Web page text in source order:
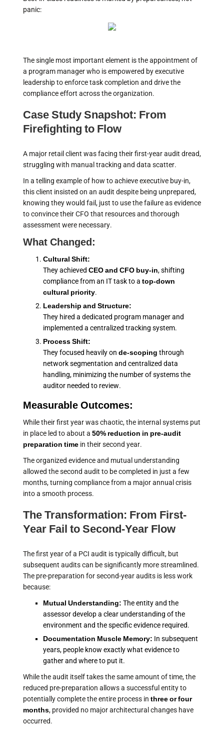
panic:
The single most important element is the appointment of
a program manager who is empowered by executive
leadership to enforce task completion and drive the
compliance effort across the organization.
Case Study Snapshot: From
Firefighting to Flow
A major retail client was facing their first-year audit dread,
struggling with manual tracking and data scatter.
In a telling example of how to achieve executive buy-in,
this client insisted on an audit despite being unprepared,
knowing they would fail, just to use the failure as evidence
to convince their CFO that resources and thorough
assessment were necessary.
What Changed:
Cultural Shift:
They achieved CEO and CFO buy-in, shifting
compliance from an IT task to a top-down
cultural priority.
Leadership and Structure:
They hired a dedicated program manager and
implemented a centralized tracking system.
Process Shift:
They focused heavily on de-scoping through
network segmentation and centralized data
handling, minimizing the number of systems the
auditor needed to review.
Measurable Outcomes:
While their first year was chaotic, the internal systems put
in place led to about a 50% reduction in pre-audit
preparation timein their second year.
The organized evidence and mutual understanding
allowed the second audit to be completed in just a few
months, turning compliance from a major annual crisis
into a smooth process.
The Transformation: From First-
Year Fail to Second-Year Flow
The first year of a PCI audit is typically difficult, but
subsequent audits can be significantly more streamlined.
The pre-preparation for second-year audits is less work
because:
Mutual Understanding: The entity and the
assessor develop a clear understanding of the
environment and the specific evidence required.
Documentation Muscle Memory: In subsequent
years, people know exactly what evidence to
gather and where to put it.
While the audit itself takes the same amount of time, the
reduced pre-preparation allows a successful entity to
potentially complete the entire process in three or four
months, provided no major architectural changes have
occurred.